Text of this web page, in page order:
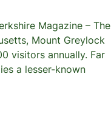
Magazine – The
Mount Greylock
visitors annually. Far
a lesser-known